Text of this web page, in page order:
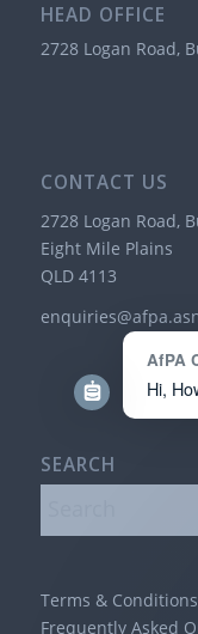
HEAD OFFICE
2728 Logan Road,
CONTACT US
2728 Logan Road,
Eight Mile Plains
QLD 4113
SEARCH
Terms & Conditions
Frequently Asked
AfPA
Hi,